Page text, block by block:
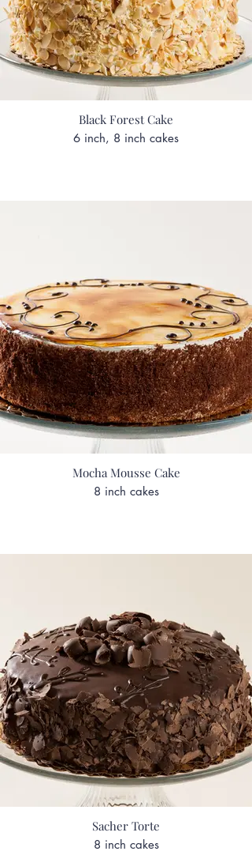
Black Forest Cake
6 inch, 8 inch cakes
Mocha Mousse Cake
8 inch cakes
Sacher Torte
8 inch cakes